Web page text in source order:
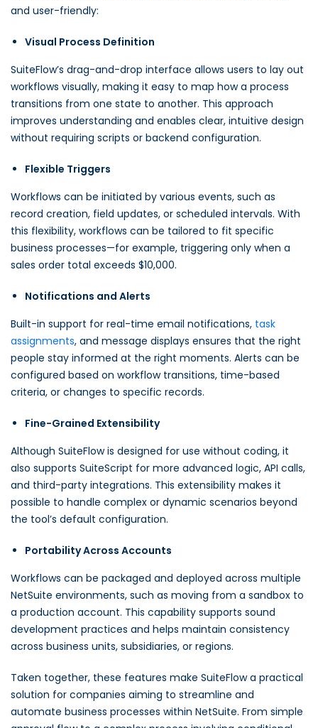
and user-friendly:
Visual Process Definition
SuiteFlow’s drag-and-drop interface allows users to lay out
workflows visually, making it easy to map how a process
transitions from one state to another. This approach
improves understanding and enables clear, intuitive design
without requiring scripts or backend configuration.
Flexible Triggers
Workflows can be initiated by various events, such as
record creation, field updates, or scheduled intervals. With
this flexibility, workflows can be tailored to fit specific
business processes—for example, triggering only when a
sales order total exceeds $10,000.
Notifications and Alerts
Built-in support for real-time email notifications, task
assignments, and message displays ensures that the right
people stay informed at the right moments. Alerts can be
configured based on workflow transitions, time-based
criteria, or changes to specific records.
Fine-Grained Extensibility
Although SuiteFlow is designed for use without coding, it
also supports SuiteScript for more advanced logic, API calls,
and third-party integrations. This extensibility makes it
possible to handle complex or dynamic scenarios beyond
the tool’s default configuration.
Portability Across Accounts
Workflows can be packaged and deployed across multiple
NetSuite environments, such as moving from a sandbox to
a production account. This capability supports sound
development practices and helps maintain consistency
across business units, subsidiaries, or regions.
Taken together, these features make SuiteFlow a practical
solution for companies aiming to streamline and
automate business processes within NetSuite. From simple